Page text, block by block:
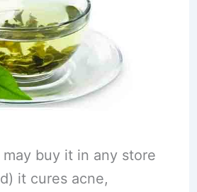
buy it in any store
it cures acne,